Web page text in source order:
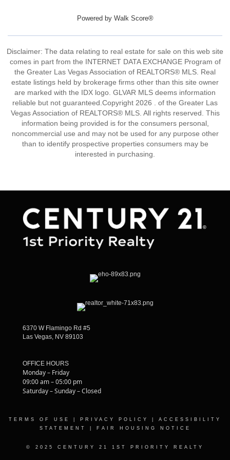
Powered by Walk Score®
Disclaimer: The data relating to real estate for sale on this web site
comes in part from the INTERNET DATA EXCHANGE Program of
the Greater Las Vegas Association of REALTORS® MLS. Real
estate listings held by brokerage firms other than this site owner
are marked with the IDX logo. GLVAR MLS deems information
reliable but not guaranteed.Copyright 2026 . of the Greater Las
Vegas Association of REALTORS® MLS. All rights reserved. This
information being provided is for the consumers personal,
noncommercial use and may not be used for any purpose other
than to identify prospective properties consumers may be
interested in purchasing.
6370 W Flamingo Rd #5
Las Vegas, NV 89103
OFFICE HOURS
Monday – Friday
09:00 am – 05:00 pm
Saturday – Sunday – Closed
TERMS OF USE PRIVACY POLICY
ACCESSIBILITY
STATEMENT
FAIR HOUSING NOTICE
© 2025 CENTURY 21 1ST PRIORITY REALTY